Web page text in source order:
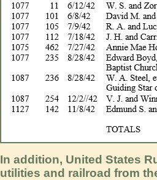
In addition, United States
utilities and railroad from